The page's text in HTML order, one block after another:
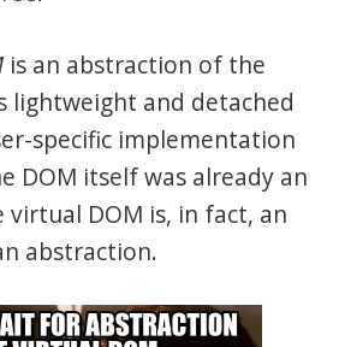
is an abstraction of the
lightweight and detached
specific implementation
DOM itself was already an
DOM is, in fact, an
abstraction.